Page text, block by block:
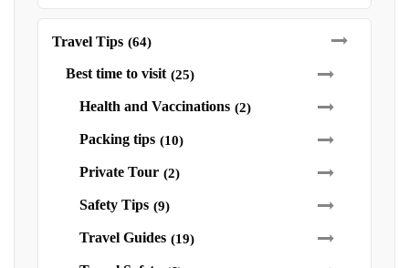
Travel Tips (64)
Best time to visit (25)
Health and Vaccinations (2)
Packing tips (10)
Private Tour (2)
Safety Tips (9)
Travel Guides (19)